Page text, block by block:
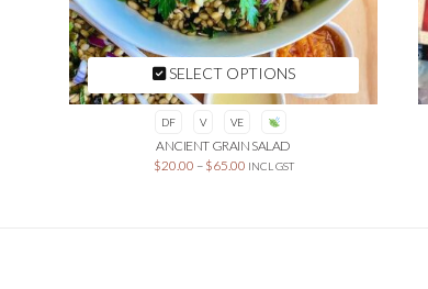
DF V VE
ANCIENT GRAIN SALAD
$20.00 – $65.00 INCL GST
SELECT OPTIONS